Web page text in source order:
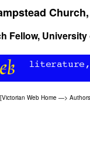
Church,
Fellow, University
[Victorian Web Home —> Authors